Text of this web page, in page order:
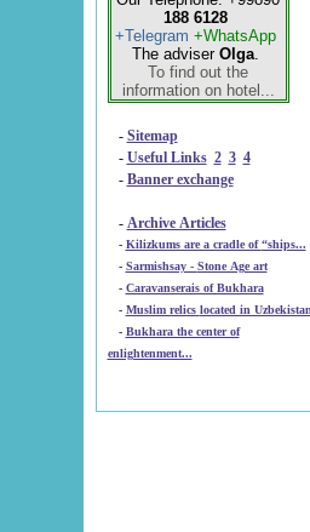
188 6128
+Telegram +WhatsApp
The adviser Olga.
To find out the
information on hotel...
- Sitemap
- Useful Links 2 3 4
- Banner exchange
- Archive Articles
-
Kilizkums are a cradle of “ships...
-
Sarmishsay - Stone Age art
- Caravanserais of Bukhara
-
Muslim relics located in Uzbekistan
- Bukhara the center of
enlightenment...